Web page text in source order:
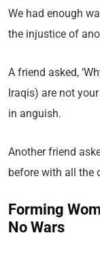
We had enough
the injustice of
A friend asked,
Iraqis) are not your
in anguish.
Another friend
before with all the
Forming
No Wars